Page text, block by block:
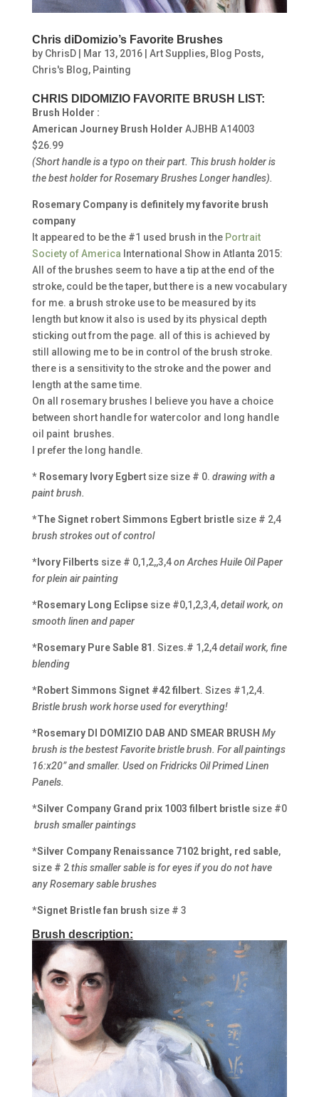
Chris diDomizio’s Favorite Brushes
by ChrisD| Mar 13, 2016| Art Supplies, Blog Posts,
Chris's Blog, Painting
CHRIS DIDOMIZIO FAVORITE BRUSH LIST:
Brush Holder :
American Journey Brush Holder AJBHB A14003
$26.99
(Short handle is a typo on their part. This brush holder is
the best holder for Rosemary Brushes Longer handles).
Rosemary Company is definitely my favorite brush
company
It appeared to be the #1 used brush in the Portrait
Society of America International Show in Atlanta 2015:
All of the brushes seem to have a tip at the end of the
stroke, could be the taper, but there is a new vocabulary
for me. a brush stroke use to be measured by its
length but know it also is used by its physical depth
sticking out from the page. all of this is achieved by
still allowing me to be in control of the brush stroke.
there is a sensitivity to the stroke and the power and
length at the same time.
On all rosemary brushes I believe you have a choice
between short handle for watercolor and long handle
oil paint brushes.
I prefer the long handle.
* Rosemary Ivory Egbert size size # 0. drawing with a
paint brush.
*The Signet robert Simmons Egbert bristlesize # 2,4
brush strokes out of control
*Ivory Filberts size # 0,1,2,,3,4on Arches Huile Oil Paper
for plein air painting
*Rosemary Long Eclipsesize #0,1,2,3,4,detail work, on
smooth linen and paper
*Rosemary Pure Sable 81 . Sizes.# 1,2,4detail work, fine
blending
*Robert Simmons Signet #42 filbert. Sizes #1,2,4.
Bristle brush work horse used for everything!
*Rosemary DI DOMIZIO DAB AND SMEAR BRUSH My
brush is the bestest Favorite bristle brush. For all paintings
16:x20” and smaller. Used on Fridricks Oil Primed Linen
Panels.
*Silver Company Grand prix 1003 filbert bristlesize #0
brush smaller paintings
*Silver Company Renaissance 7102 bright, red sable,
size # 2this smaller sable is for eyes if you do not have
any Rosemary sable brushes
*Signet Bristle fan brush size # 3
Brush description: